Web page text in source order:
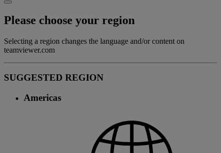
Please choose your region
Selecting a region changes the language and/or content on
teamviewer.com
SUGGESTED REGION
Americas